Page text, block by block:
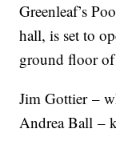
Greenleaf’s
hall, is set to
ground floor
Jim Gottier –
Andrea Ball –